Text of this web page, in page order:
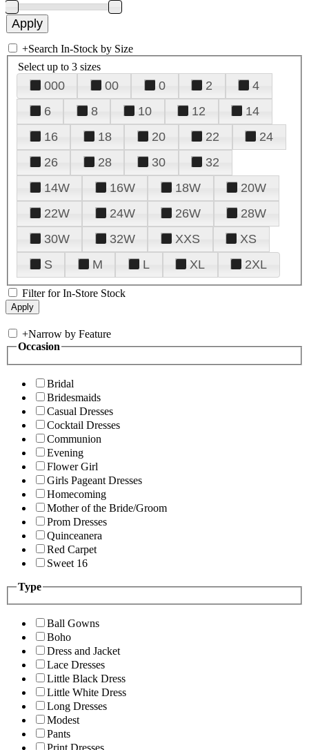
+Search In-Stock by Size
Select up to 3 sizes
000 00 0 2
4
6
8 10 12
14
16
18 20 22
24
26
28 30
32
14W
16W 18W
20W
22W
24W 26W
28W
30W
32W XXS
XS
S
M L XL 2XL
Filter for In-Store Stock
+Narrow by Feature
Occasion
Bridal
Bridesmaids
Casual Dresses
Cocktail Dresses
Communion
Evening
Flower Girl
Girls Pageant Dresses
Homecoming
Mother of the Bride/Groom
Prom Dresses
Quinceanera
Red Carpet
Sweet 16
Type
Ball Gowns
Boho
Dress and Jacket
Lace Dresses
Little Black Dress
Little White Dress
Long Dresses
Modest
Pants